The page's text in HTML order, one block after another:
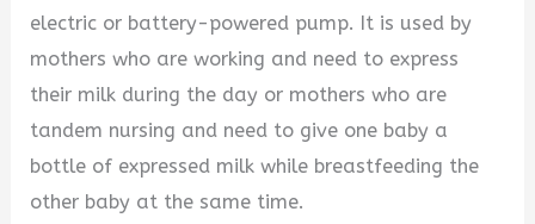
electric or battery-powered pump. It is used by
mothers who are working and need to express
their milk during the day or mothers who are
tandem nursing and need to give one baby a
bottle of expressed milk while breastfeeding the
other baby at the same time.